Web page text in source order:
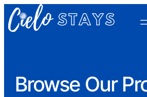
Browse Our